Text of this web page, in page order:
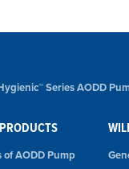
Series AODD
of AODD Pump